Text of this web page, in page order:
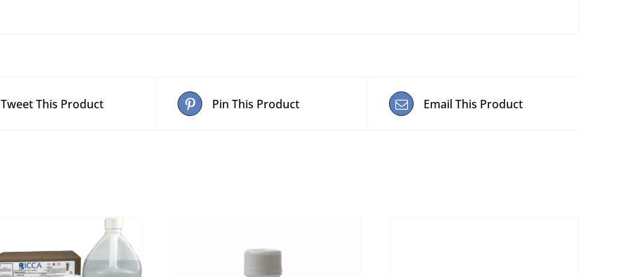
Tweet This Product Pin This Product Email This Product